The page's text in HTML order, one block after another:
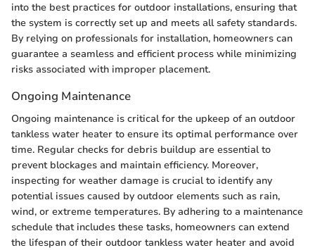
into the best practices for outdoor installations, ensuring that
the system is correctly set up and meets all safety standards.
By relying on professionals for installation, homeowners can
guarantee a seamless and efficient process while minimizing
risks associated with improper placement.
Ongoing Maintenance
Ongoing maintenance is critical for the upkeep of an outdoor
tankless water heater to ensure its optimal performance over
time. Regular checks for debris buildup are essential to
prevent blockages and maintain efficiency. Moreover,
inspecting for weather damage is crucial to identify any
potential issues caused by outdoor elements such as rain,
wind, or extreme temperatures. By adhering to a maintenance
schedule that includes these tasks, homeowners can extend
the lifespan of their outdoor tankless water heater and avoid